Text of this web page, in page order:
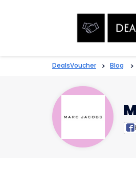
DealsVoucher > Blog >